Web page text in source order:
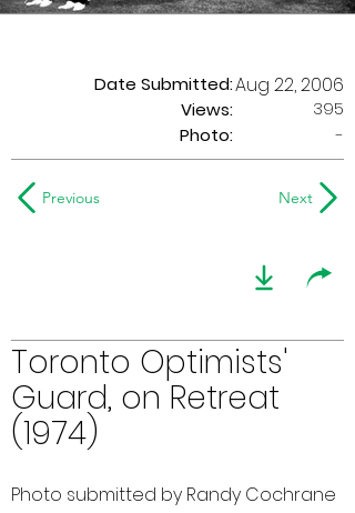
Date Submitted:
Views:
Aug 22, 2006
395
Photo:
-
Previous Next
Toronto Optimists'
Guard, on Retreat
(1974)
Photo submitted by Randy Cochrane